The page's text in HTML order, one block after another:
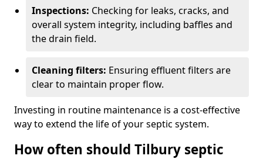
Inspections: Checking for leaks, cracks, and
overall system integrity, including baffles and
the drain field.
Cleaning filters: Ensuring effluent filters are
clear to maintain proper flow.
Investing in routine maintenance is a cost-effective
way to extend the life of your septic system.
How often should Tilbury septic